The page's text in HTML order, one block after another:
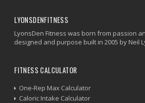
LYONSDENFITNESS
LyonsDen Fitness was born from passion
designed and purpose built in 2005 by Neil
FITNESS CALCULATOR
One-Rep Max Calculator
Caloric Intake Calculator